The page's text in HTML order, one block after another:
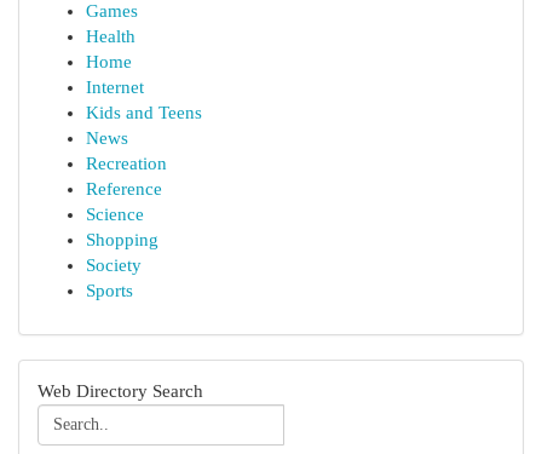
Games
Health
Home
Internet
Kids and Teens
News
Recreation
Reference
Science
Shopping
Society
Sports
Web Directory Search